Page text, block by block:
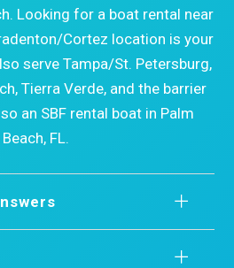
Looking for a boat rental near
Cortez location is your
serve Tampa/St. Petersburg,
Tierra Verde, and the barrier
an SBF rental boat in Palm
Beach, FL.